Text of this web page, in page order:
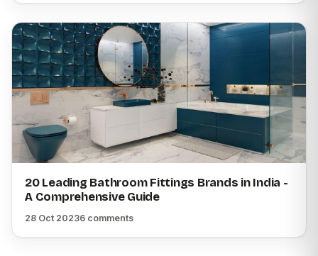
20 Leading Bathroom Fittings Brands in India -
A Comprehensive Guide
28 Oct 20236 comments